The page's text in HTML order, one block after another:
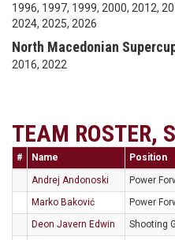
1996, 1997, 1999, 2000, 2012,
2024, 2025, 2026
North Macedonian
2016, 2022
TEAM ROSTER,
# Name Position
Andrej Andonoski Power
Marko Baković
Power
Deon Javern Edwin
Shooting